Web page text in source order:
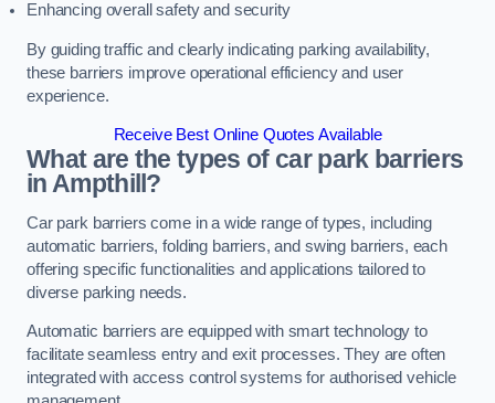
Enhancing overall safety and security
By guiding traffic and clearly indicating parking availability,
these barriers improve operational efficiency and user
experience.
Receive Best Online Quotes Available
What are the types of car park barriers
in Ampthill?
Car park barriers come in a wide range of types, including
automatic barriers, folding barriers, and swing barriers, each
offering specific functionalities and applications tailored to
diverse parking needs.
Automatic barriers are equipped with smart technology to
facilitate seamless entry and exit processes. They are often
integrated with access control systems for authorised vehicle